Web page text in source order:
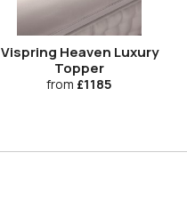
Vispring Heaven Luxury
Topper
from £1185